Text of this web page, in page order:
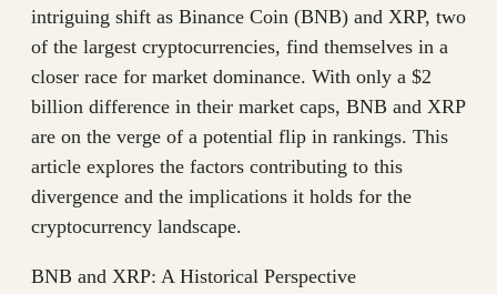
intriguing shift as Binance Coin (BNB) and XRP, two
of the largest cryptocurrencies, find themselves in a
closer race for market dominance. With only a $2
billion difference in their market caps, BNB and XRP
are on the verge of a potential flip in rankings. This
article explores the factors contributing to this
divergence and the implications it holds for the
cryptocurrency landscape.
BNB and XRP: A Historical Perspective